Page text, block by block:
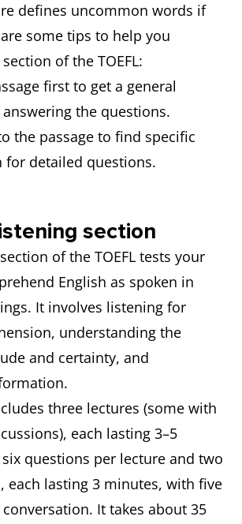
defines uncommon words if
some tips to help you
of the TOEFL:
first to get a general
the questions.
the passage to find specific
detailed questions.
section
of the TOEFL tests your
English as spoken in
It involves listening for
understanding the
and certainty, and
three lectures (some with
each lasting 3–5
questions per lecture and two
each lasting 3 minutes, with five
It takes about 35